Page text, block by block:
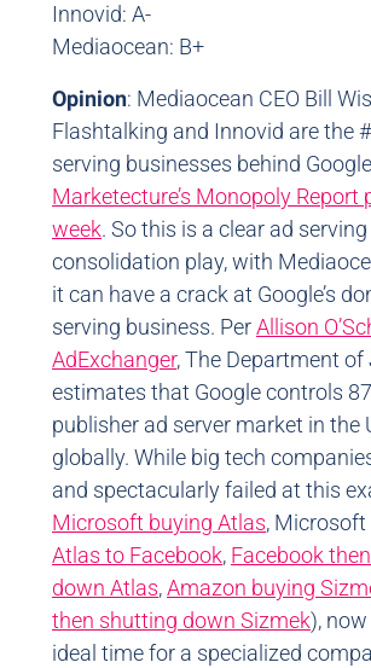
Innovid: A-
Mediaocean: B+
Opinion: Mediaocean CEO Bill
Flashtalking and Innovid are the
serving businesses behind Google
Marketecture’s Monopoly Report
week. Sothis is a clear ad serving
consolidation play, with
it can have a crack at Google’s
serving business. PerAllison
AdExchanger, The Department
estimates that Google controls
publisher ad server market in the
globally. While big tech
and spectacularly failed at this
Microsoft buying Atlas, Microsoft
Atlas to Facebook, Facebook
down Atlas,Amazon buying
then shutting down Sizmek),
ideal time for a specialized